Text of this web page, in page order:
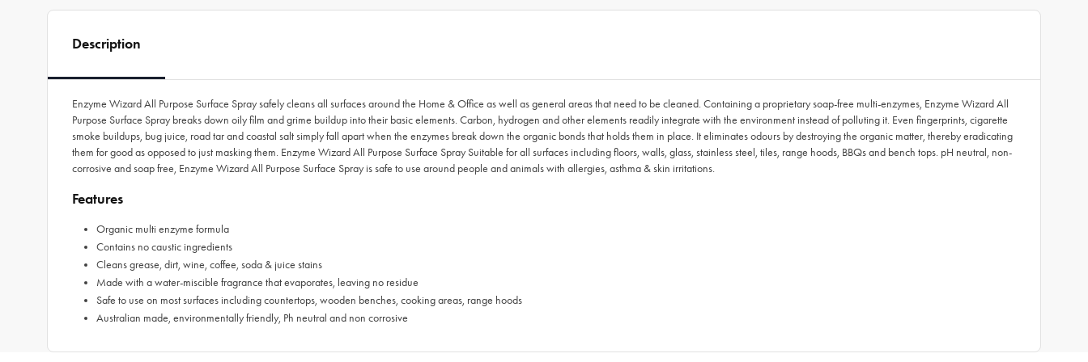
Description
Enzyme Wizard All Purpose Surface Spray safely cleans all surfaces around the Home & Office as well as general areas that need to be cleaned. Containing a proprietary soap-free multi-enzymes, Enzyme Wizard All
Purpose Surface Spray breaks down oily film and grime buildup into their basic elements. Carbon, hydrogen and other elements readily integrate with the environment instead of polluting it. Even fingerprints, cigarette
smoke buildups, bug juice, road tar and coastal salt simply fall apart when the enzymes break down the organic bonds that holds them in place. It eliminates odours by destroying the organic matter, thereby eradicating
them for good as opposed to just masking them. Enzyme Wizard All Purpose Surface Spray Suitable for all surfaces including floors, walls, glass, stainless steel, tiles, range hoods, BBQs and bench tops. pH neutral, non-
corrosive and soap free, Enzyme Wizard All Purpose Surface Spray is safe to use around people and animals with allergies, asthma & skin irritations.
Features
Organic multi enzyme formula
Contains no caustic ingredients
Cleans grease, dirt, wine, coffee, soda & juice stains
Made with a water-miscible fragrance that evaporates, leaving no residue
Safe to use on most surfaces including countertops, wooden benches, cooking areas, range hoods
Australian made, environmentally friendly, Ph neutral and non corrosive